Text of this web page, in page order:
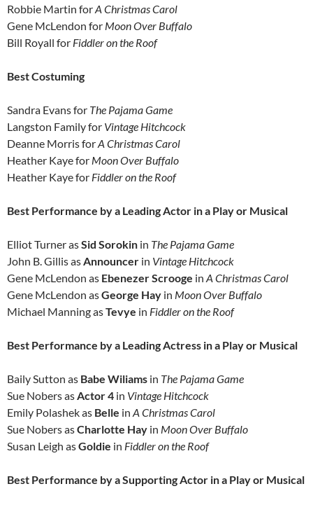
Robbie Martin forA Christmas Carol
Gene McLendon for Moon Over Buffalo
Bill Royall for Fiddler on the Roof
Best Costuming
Sandra Evans for The Pajama Game
Langston Family for Vintage Hitchcock
Deanne Morris forA Christmas Carol
Heather Kaye for Moon Over Buffalo
Heather Kaye for Fiddler on the Roof
Best Performance by a Leading Actor in a Play or Musical
Elliot Turner asSid Sorokin in The Pajama Game
John B. Gillis asAnnouncer in Vintage Hitchcock
Gene McLendon as Ebenezer Scrooge in A Christmas Carol
Gene McLendon asGeorge Hay in Moon Over Buffalo
Michael Manning asTevye in Fiddler on the Roof
Best Performance by a Leading Actress in a Play or Musical
Baily Sutton as Babe Wiliams in The Pajama Game
Sue Nobers asActor 4 in Vintage Hitchcock
Emily Polashek as Belle in A Christmas Carol
Sue Nobers asCharlotte Hay in Moon Over Buffalo
Susan Leigh asGoldie in Fiddler on the Roof
Best Performance by a Supporting Actor in a Play or Musical